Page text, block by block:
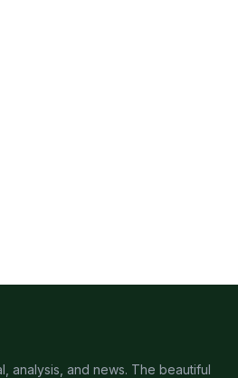
analysis, and news. The beautiful